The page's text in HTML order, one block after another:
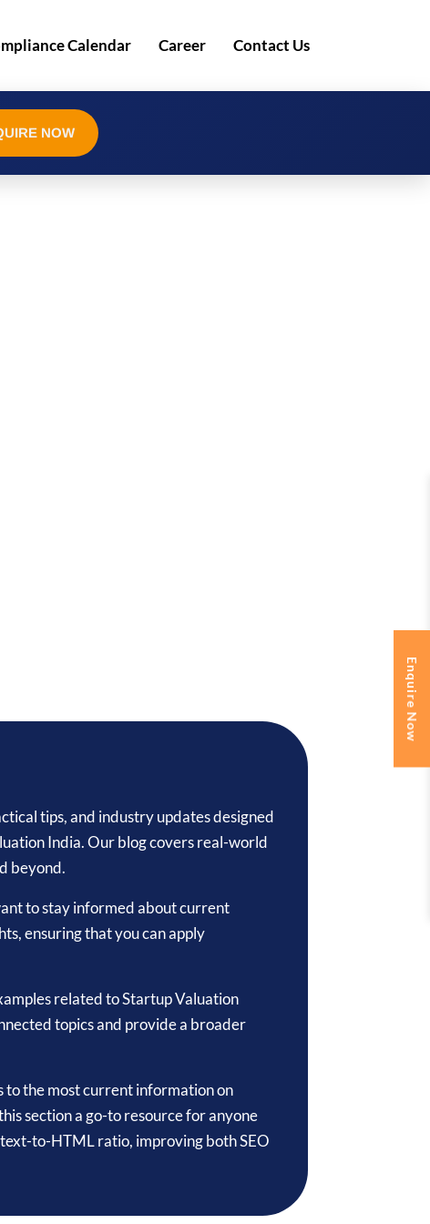
Calendar Career Contact Us
NOW
tips, and industry updates designed
India. Our blog covers real-world
beyond.
to stay informed about current
ensuring that you can apply
related to Startup Valuation
topics and provide a broader
to the most current information on
section a go-to resource for anyone
to-HTML ratio, improving both SEO
Enquire Now